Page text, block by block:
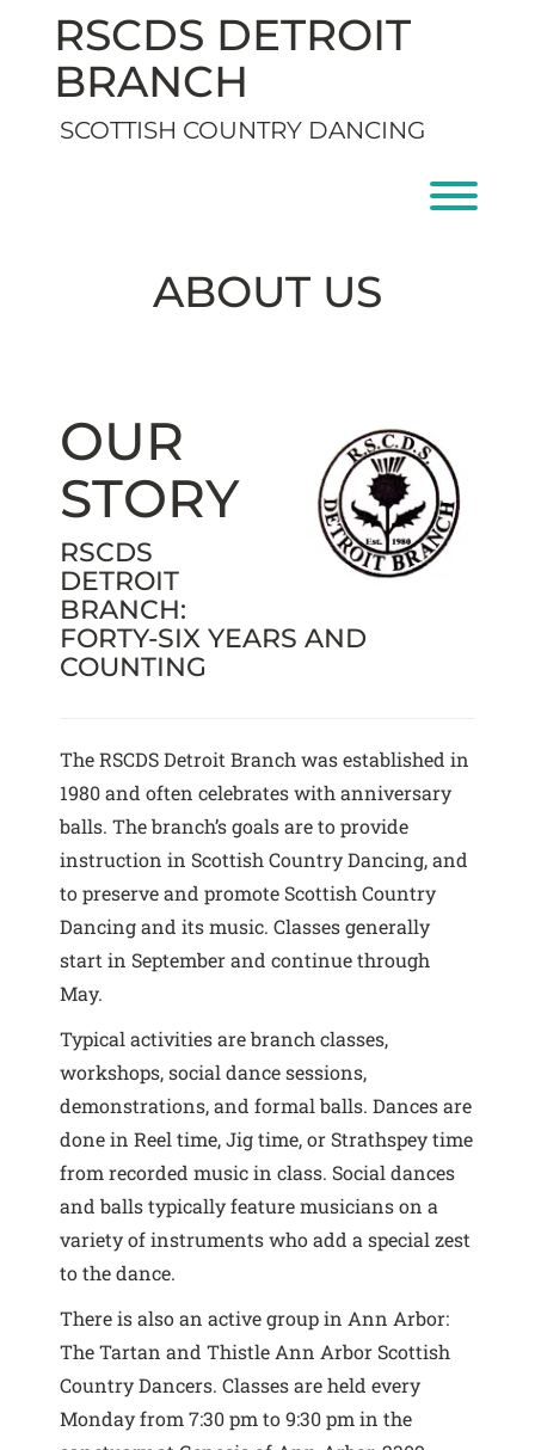
RSCDS DETROIT
BRANCH
SCOTTISH COUNTRY DANCING
ABOUT US
OUR
STORY
RSCDS
DETROIT
BRANCH:
FORTY-SIX YEARS AND
COUNTING
The RSCDS Detroit Branch was established in
1980 and often celebrates with anniversary
balls. The branch’s goals are to provide
instruction in Scottish Country Dancing, and
to preserve and promote Scottish Country
Dancing and its music. Classes generally
start in September and continue through
May.
Typical activities are branch classes,
workshops, social dance sessions,
demonstrations, and formal balls. Dances are
done in Reel time, Jig time, or Strathspey time
from recorded music in class. Social dances
and balls typically feature musicians on a
variety of instruments who add a special zest
to the dance.
There is also an active group in Ann Arbor:
The Tartan and Thistle Ann Arbor Scottish
Country Dancers. Classes are held every
Monday from 7:30 pm to 9:30 pm in the